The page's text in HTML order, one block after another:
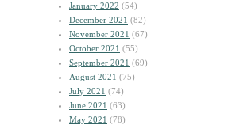
January 2022 (54)
December 2021 (82)
November 2021 (67)
October 2021 (55)
September 2021 (69)
August 2021 (75)
July 2021 (74)
June 2021 (63)
May 2021 (78)